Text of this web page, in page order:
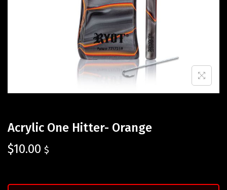
Acrylic One Hitter- Orange
$10.00 $